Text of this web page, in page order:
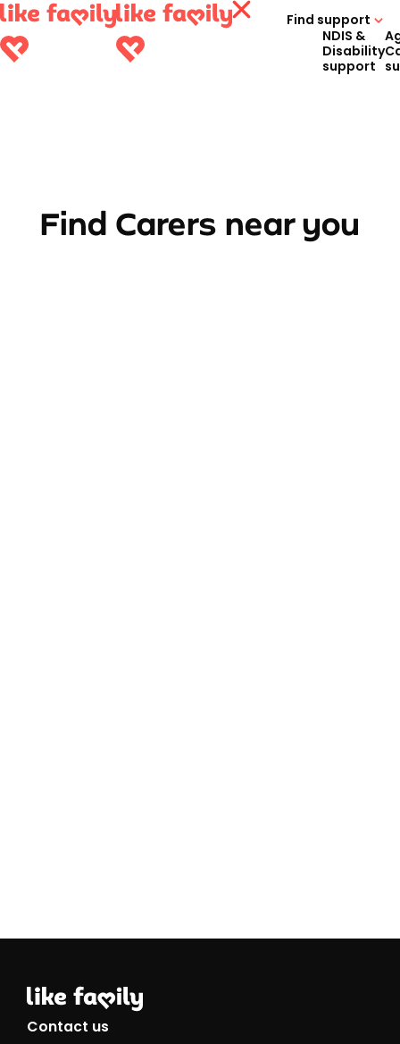
Find support
NDIS &
Disability
support
Find Carers near you
Contact us